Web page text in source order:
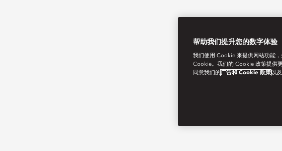
帮助我们提升您的数字体验
我们使用 Cookie 来提供网站功能
Cookie。我们的 Cookie 政策提供
同意我们的 广告和 Cookie 政策以及